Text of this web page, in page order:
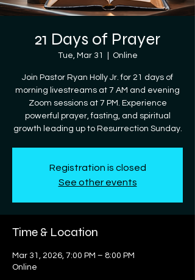
21 Days of Prayer
Tue, Mar 31 Online
Join Pastor Ryan Holly Jr. for 21 days of
morning livestreams at 7 AM and evening
Zoom sessions at 7 PM. Experience
powerful prayer, fasting, and spiritual
growth leading up to Resurrection Sunday.
Registration is closed
See other events
Time & Location
Mar 31, 2026, 7:00 PM – 8:00 PM
Online